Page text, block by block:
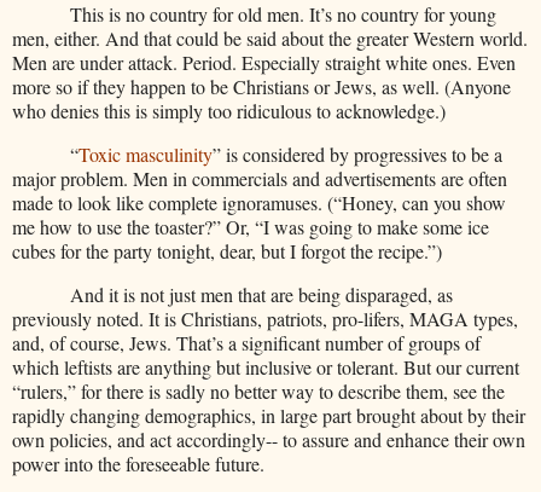
This is no country for old men. It’s no country for young
men, either. And that could be said about the greater Western world.
Men are under attack. Period. Especially straight white ones. Even
more so if they happen to be Christians or Jews, as well. (Anyone
who denies this is simply too ridiculous to acknowledge.)
“Toxic masculinity” is considered by progressives to be a
major problem. Men in commercials and advertisements are often
made to look like complete ignoramuses. (“Honey, can you show
me how to use the toaster?” Or, “I was going to make some ice
cubes for the party tonight, dear, but I forgot the recipe.”)
And it is not just men that are being disparaged, as
previously noted. It is Christians, patriots, pro-lifers, MAGA types,
and, of course, Jews. That’s a significant number of groups of
which leftists are anything but inclusive or tolerant. But our current
“rulers,” for there is sadly no better way to describe them, see the
rapidly changing demographics, in large part brought about by their
own policies, and act accordingly-- to assure and enhance their own
power into the foreseeable future.